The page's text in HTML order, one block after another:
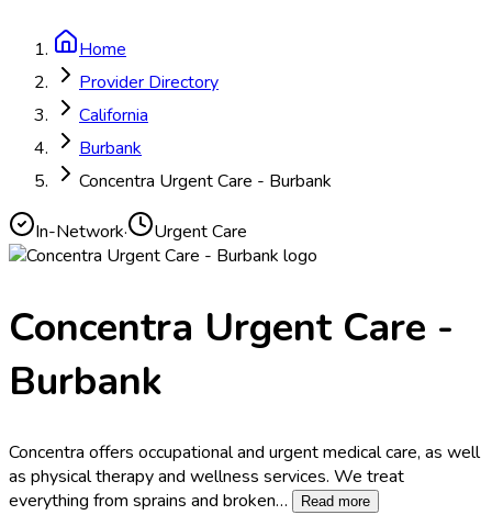
Home
Provider Directory
California
Burbank
Concentra Urgent Care - Burbank
In-Network· Urgent Care
Concentra Urgent Care -
Burbank
Concentra offers occupational and urgent medical care, as well
as physical therapy and wellness services. We treat
everything from sprains and broken… Read more